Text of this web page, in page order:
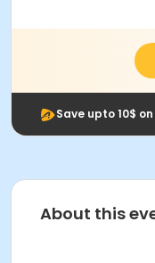
Save upto 10$
About this